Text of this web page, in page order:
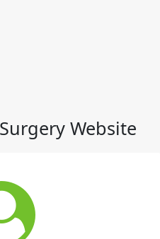
Website